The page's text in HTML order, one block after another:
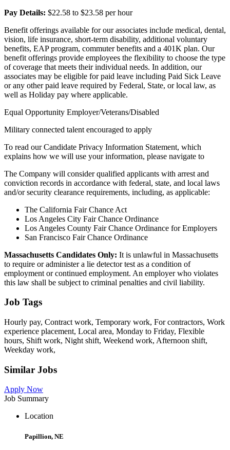
Pay Details: $22.58 to $23.58 per hour
Benefit offerings available for our associates include medical, dental,
vision, life insurance, short-term disability, additional voluntary
benefits, EAP program, commuter benefits and a 401K plan. Our
benefit offerings provide employees the flexibility to choose the type
of coverage that meets their individual needs. In addition, our
associates may be eligible for paid leave including Paid Sick Leave
or any other paid leave required by Federal, State, or local law, as
well as Holiday pay where applicable.
Equal Opportunity Employer/Veterans/Disabled
Military connected talent encouraged to apply
To read our Candidate Privacy Information Statement, which
explains how we will use your information, please navigate to
The Company will consider qualified applicants with arrest and
conviction records in accordance with federal, state, and local laws
and/or security clearance requirements, including, as applicable:
The California Fair Chance Act
Los Angeles City Fair Chance Ordinance
Los Angeles County Fair Chance Ordinance for Employers
San Francisco Fair Chance Ordinance
Massachusetts Candidates Only: It is unlawful in Massachusetts
to require or administer a lie detector test as a condition of
employment or continued employment. An employer who violates
this law shall be subject to criminal penalties and civil liability.
Job Tags
Hourly pay, Contract work, Temporary work, For contractors, Work
experience placement, Local area, Monday to Friday, Flexible
hours, Shift work, Night shift, Weekend work, Afternoon shift,
Weekday work,
Similar Jobs
Apply Now
Job Summary
Location
Papillion, NE